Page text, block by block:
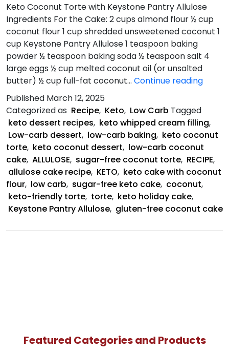
Keto Coconut Torte with Keystone Pantry Allulose
Ingredients For the Cake: 2 cups almond flour ½ cup
coconut flour 1 cup shredded unsweetened coconut 1
cup Keystone Pantry Allulose 1 teaspoon baking
powder ½ teaspoon baking soda ½ teaspoon salt 4
large eggs ½ cup melted coconut oil (or unsalted
butter) ½ cup full-fat coconut… Continue readingKeto
Published March 12, 2025
Categorized as Recipe, Keto, Low Carb Tagged
keto dessert recipes, keto whipped cream filling,
Low-carb dessert, low-carb baking, keto coconut
torte, keto coconut dessert, low-carb coconut
cake, ALLULOSE, sugar-free coconut torte, RECIPE,
allulose cake recipe, KETO, keto cake with coconut
flour, low carb, sugar-free keto cake, coconut,
keto-friendly torte, torte, keto holiday cake,
Keystone Pantry Allulose, gluten-free coconut cake
Featured Categories and Products